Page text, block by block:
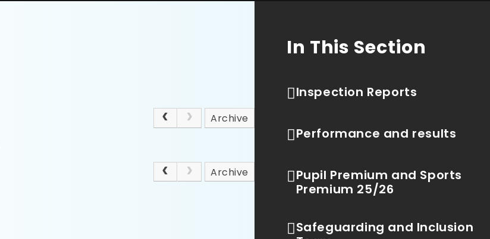
Archive
Archive
In This Section
Inspection Reports
Performance and results
Pupil Premium and Sports
Premium 25/26
Safeguarding and Inclusion